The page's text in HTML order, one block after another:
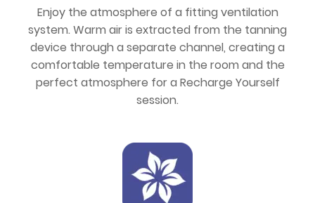
Enjoy the atmosphere of a fitting ventilation
system. Warm air is extracted from the tanning
device through a separate channel, creating a
comfortable temperature in the room and the
perfect atmosphere for a Recharge Yourself
session.